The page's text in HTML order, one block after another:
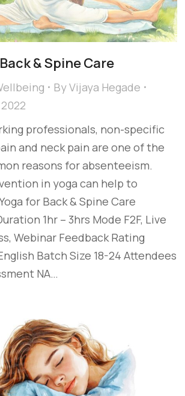
& Spine Care
ByVijaya Hegade
professionals, non-specific
and neck pain are one of the
reasons for absenteeism.
in yoga can help to
for Back & Spine Care
1hr – 3hrs Mode F2F, Live
Webinar Feedback Rating
Batch Size 18-24 Attendees
NA…